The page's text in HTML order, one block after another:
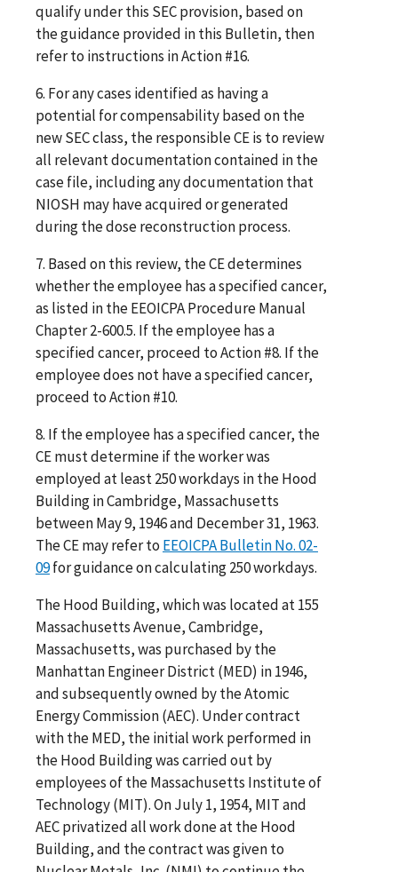
qualify under this SEC provision, based on
the guidance provided in this Bulletin, then
refer to instructions in Action #16.
6. For any cases identified as having a
potential for compensability based on the
new SEC class, the responsible CE is to review
all relevant documentation contained in the
case file, including any documentation that
NIOSH may have acquired or generated
during the dose reconstruction process.
7. Based on this review, the CE determines
whether the employee has a specified cancer,
as listed in the EEOICPA Procedure Manual
Chapter 2-600.5. If the employee has a
specified cancer, proceed to Action #8. If the
employee does not have a specified cancer,
proceed to Action #10.
8. If the employee has a specified cancer, the
CE must determine if the worker was
employed at least 250 workdays in the Hood
Building in Cambridge, Massachusetts
between May 9, 1946 and December 31, 1963.
The CE may refer to EEOICPA Bulletin No. 02-
09for guidance on calculating 250 workdays.
The Hood Building, which was located at 155
Massachusetts Avenue, Cambridge,
Massachusetts, was purchased by the
Manhattan Engineer District (MED) in 1946,
and subsequently owned by the Atomic
Energy Commission (AEC). Under contract
with the MED, the initial work performed in
the Hood Building was carried out by
employees of the Massachusetts Institute of
Technology (MIT). On July 1, 1954, MIT and
AEC privatized all work done at the Hood
Building, and the contract was given to